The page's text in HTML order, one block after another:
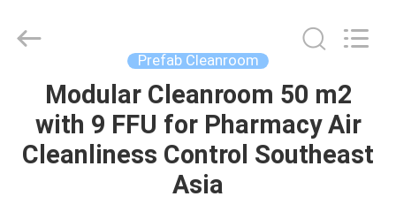
HOME
PRODUCTS
Ltd..
Prefab Cleanroom
Modular Cleanroom 50 m2
with 9 FFU for Pharmacy Air
Cleanliness Control Southeast
Asia